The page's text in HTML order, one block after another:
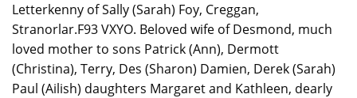
Letterkenny of Sally (Sarah) Foy, Creggan,
Stranorlar.F93 VXYO. Beloved wife of Desmond, much
loved mother to sons Patrick (Ann), Dermott
(Christina), Terry, Des (Sharon) Damien, Derek (Sarah)
Paul (Ailish) daughters Margaret and Kathleen, dearly